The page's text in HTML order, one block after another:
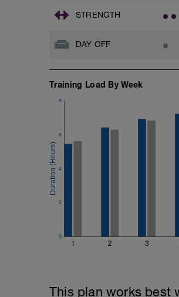
STRENGTH
DAY OFF
Training Load By Week
1 2 3
0
2
4
6
8
This plan works best